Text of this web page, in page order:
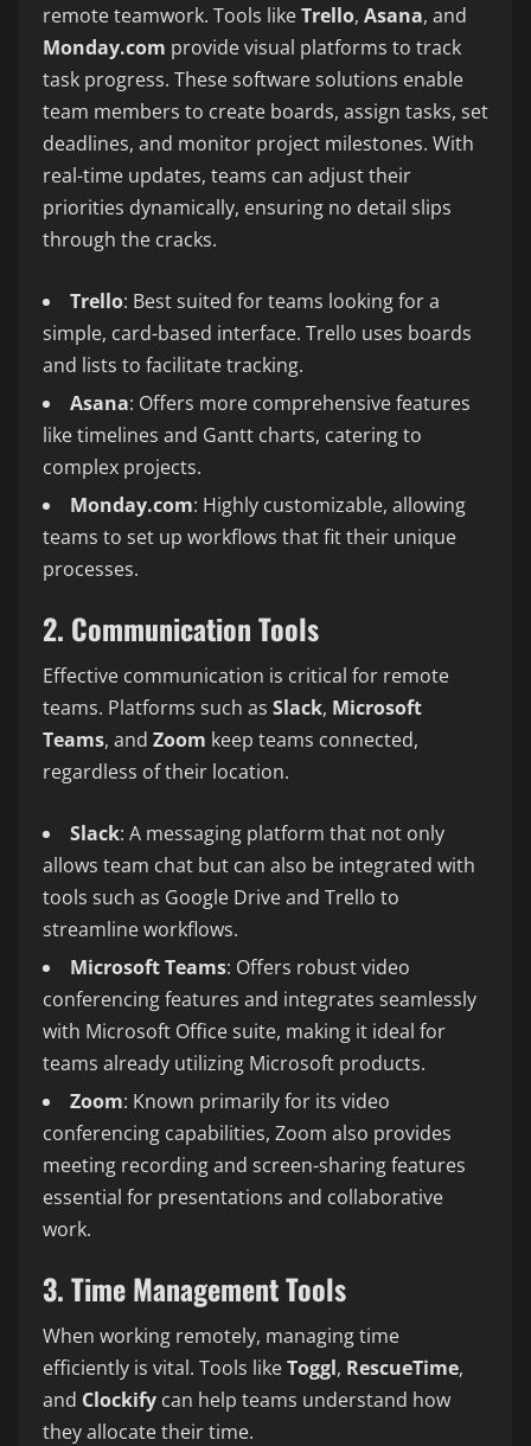
remote teamwork. Tools likeTrello, Asana, and
Monday.com provide visual platforms to track
task progress. These software solutions enable
team members to create boards, assign tasks, set
deadlines, and monitor project milestones. With
real-time updates, teams can adjust their
priorities dynamically, ensuring no detail slips
through the cracks.
Trello: Best suited for teams looking for a
simple, card-based interface. Trello uses boards
and lists to facilitate tracking.
Asana: Offers more comprehensive features
like timelines and Gantt charts, catering to
complex projects.
Monday.com: Highly customizable, allowing
teams to set up workflows that fit their unique
processes.
2. Communication Tools
Effective communication is critical for remote
teams. Platforms such as Slack, Microsoft
Teams, and Zoom keep teams connected,
regardless of their location.
Slack: A messaging platform that not only
allows team chat but can also be integrated with
tools such as Google Drive and Trello to
streamline workflows.
Microsoft Teams: Offers robust video
conferencing features and integrates seamlessly
with Microsoft Office suite, making it ideal for
teams already utilizing Microsoft products.
Zoom: Known primarily for its video
conferencing capabilities, Zoom also provides
meeting recording and screen-sharing features
essential for presentations and collaborative
work.
3. Time Management Tools
When working remotely, managing time
efficiently is vital. Tools likeToggl, RescueTime,
and Clockify can help teams understand how
they allocate their time.